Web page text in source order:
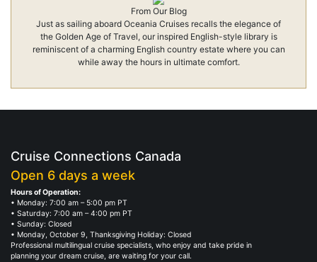
From Our Blog
Just as sailing aboard Oceania Cruises recalls the elegance of
the Golden Age of Travel, our inspired English-style library is
reminiscent of a charming English country estate where you can
while away the hours in ultimate comfort.
Cruise Connections Canada
Open 6 days a week
Hours of Operation:
• Monday: 7:00 am – 5:00 pm PT
• Saturday: 7:00 am – 4:00 pm PT
• Sunday: Closed
• Monday, October 9, Thanksgiving Holiday: Closed
Professional multilingual cruise specialists, who enjoy and take pride in
planning your dream cruise, are waiting for your call.